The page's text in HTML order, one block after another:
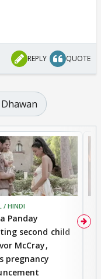
REPLY QUOTE
/ HINDI
Panday
second child
McCray,
pregnancy